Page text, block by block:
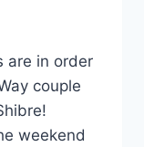
are in order
couple
weekend